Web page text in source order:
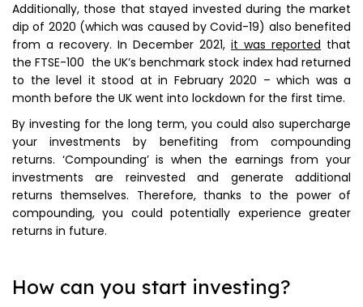
Additionally, those that stayed invested during the market
dip of 2020 (which was caused by Covid-19) also benefited
from a recovery. In December 2021, it was reported that
the FTSE-100 the UK’s benchmark stock index had returned
to the level it stood at in February 2020 – which was a
month before the UK went into lockdown for the first time.
By investing for the long term, you could also supercharge
your investments by benefiting from compounding
returns. ‘Compounding’ is when the earnings from your
investments are reinvested and generate additional
returns themselves. Therefore, thanks to the power of
compounding, you could potentially experience greater
returns in future.
How can you start investing?